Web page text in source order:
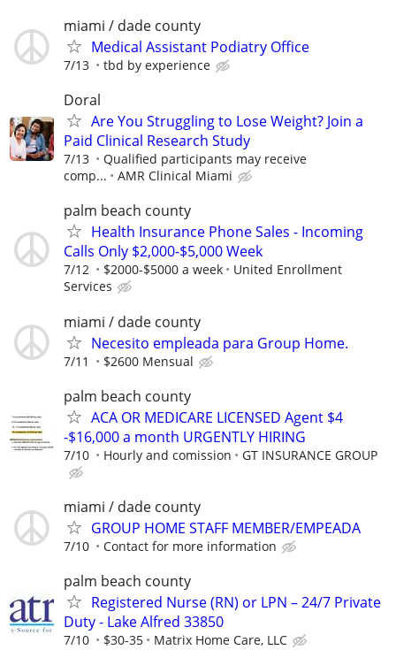
miami / dade county
Medical Assistant Podiatry Office
7/13 tbd by experience
Doral
Are You Struggling to Lose Weight? Join a
Paid Clinical Research Study
7/13
Qualified participants may receive
comp...
AMR Clinical Miami
palm beach county
Health Insurance Phone Sales - Incoming
Calls Only $2,000-$5,000 Week
7/12 $2000-$5000 a week
United Enrollment
Services
miami / dade county
Necesito empleada para Group Home.
7/11 $2600 Mensual
palm beach county
ACA OR MEDICARE LICENSED Agent $4
-$16,000 a month URGENTLY HIRING
7/10 Hourly and comission GT INSURANCE GROUP
miami / dade county
GROUP HOME STAFF MEMBER/EMPEADA
7/10 Contact for more information
palm beach county
Registered Nurse (RN) or LPN – 24/7 Private
Duty - Lake Alfred 33850
7/10 $30-35 Matrix Home Care, LLC